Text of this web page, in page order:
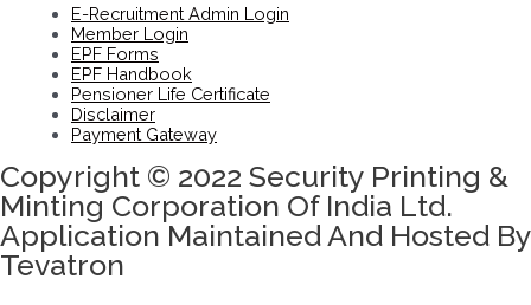
E-Recruitment Admin Login
Member Login
EPF Forms
EPF Handbook
Pensioner Life Certificate
Disclaimer
Payment Gateway
Copyright © 2022 Security Printing &
Minting Corporation Of India Ltd.
Application Maintained And Hosted By
Tevatron